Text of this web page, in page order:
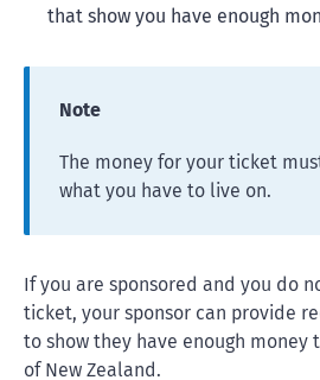
that show you have enough
Note
The money for your ticket
what you have to live on.
If you are sponsored and you do
ticket, your sponsor can provide
to show they have enough money
of New Zealand.